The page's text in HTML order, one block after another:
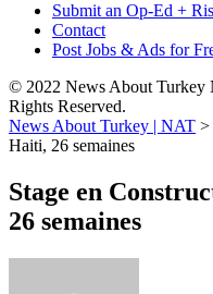
Submit an Op-Ed +
Contact
Post Jobs & Ads for
© 2022 News About Turkey
Rights Reserved.
News About Turkey | NAT >
Haiti, 26 semaines
Stage en
26 semaines